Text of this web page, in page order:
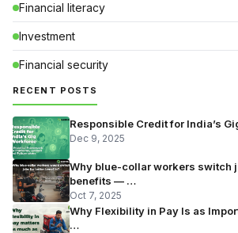
Financial literacy
Investment
Financial security
RECENT POSTS
Responsible Credit for India’s
Dec 9, 2025
Why blue-collar workers switch
benefits — …
Oct 7, 2025
Why Flexibility in Pay Is as
…